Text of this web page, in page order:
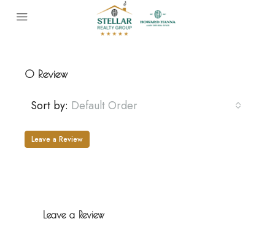
0 Review
Sort by: Default Order
Leave a Review
Leave a Review